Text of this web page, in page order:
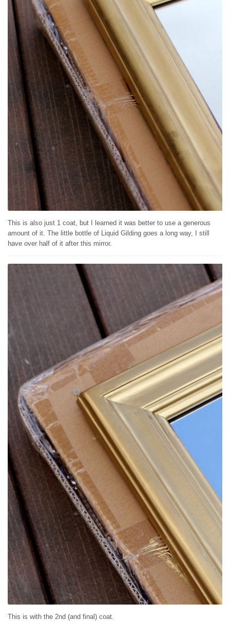
This is also just 1 coat, but I learned it was better to use a generous
amount of it. The little bottle of Liquid Gilding goes a long way, I still
have over half of it after this mirror.
This is with the 2nd (and final) coat.